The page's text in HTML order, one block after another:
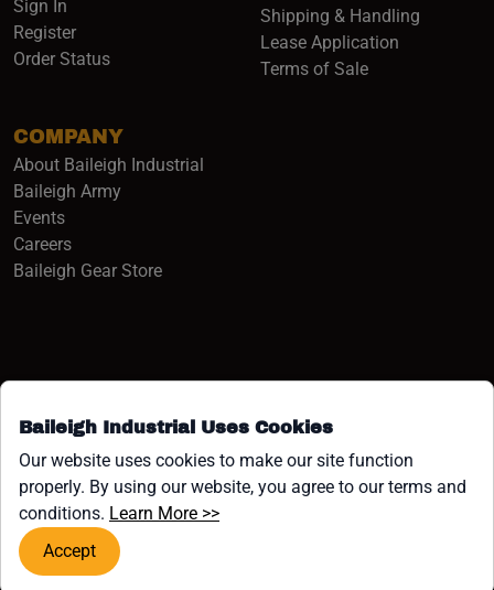
Baileigh Industrial Uses Cookies
Our website uses cookies to make our site function
properly. By using our website, you agree to our terms and
conditions. Learn More >>(opens in a new window)
Accept
Sign In
Register
Order Status
COMPANY
About Baileigh Industrial
Baileigh Army(opens in a new window)
Events
Careers(opens in a new window)
Baileigh Gear Store(opens in a new window)
Shipping & Handling
Lease Application
Terms of Sale
Facebook (opens in a new window)
Instagram (opens in a new window)
YouTube (opens in a new
Linkedin (opens in a new
Tiktok (opens in a new
x (opens in a new
COPYRIGHT ©1958-PRESENT JPW INDUSTRIES, INC. ALL
RIGHTS RESERVED.